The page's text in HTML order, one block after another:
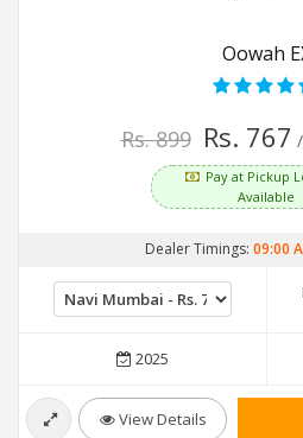
Oowah
Rs. 899 Rs. 767
Pay at Pickup
Available
Dealer Timings: 09:00
2025
View Details